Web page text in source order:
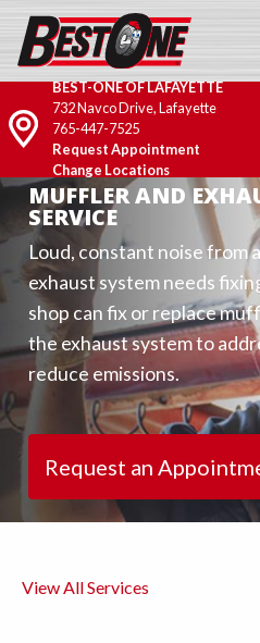
BEST-ONE OF LAFAYETTE
732 Navco Drive, Lafayette
765-447-7525
Request Appointment
Change Locations
MUFFLER AND
SERVICE
Loud, constant noise from
exhaust system needs
shop can fix or replace
the exhaust system to
reduce emissions.
Request an
View All Services